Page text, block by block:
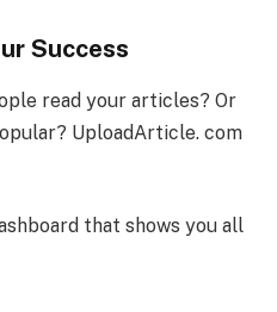
Success
read your articles? Or
UploadArticle. com
that shows you all